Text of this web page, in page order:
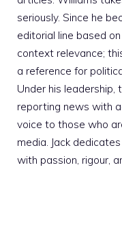
seriously. Since he
editorial line based
context relevance;
a reference for
Under his leadership,
reporting news with
voice to those who
media. Jack
with passion, rigour,